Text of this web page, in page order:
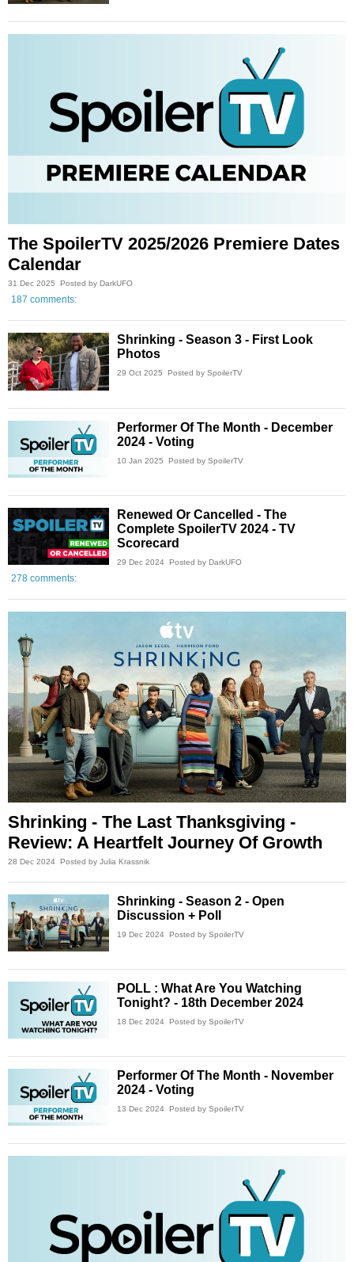
The SpoilerTV 2025/2026 Premiere Dates
Calendar
31 Dec 2025 Posted by DarkUFO
187 comments:
Shrinking - Season 3 - First Look
Photos
29 Oct 2025 Posted by SpoilerTV
Performer Of The Month - December
2024 - Voting
10 Jan 2025 Posted by SpoilerTV
Renewed Or Cancelled - The
Complete SpoilerTV 2024 - TV
Scorecard
29 Dec 2024 Posted by DarkUFO
278 comments:
Shrinking - The Last Thanksgiving -
Review: A Heartfelt Journey Of Growth
28 Dec 2024 Posted by Julia Krassnik
Shrinking - Season 2 - Open
Discussion + Poll
19 Dec 2024 Posted by SpoilerTV
POLL : What Are You Watching
Tonight? - 18th December 2024
18 Dec 2024 Posted by SpoilerTV
Performer Of The Month - November
2024 - Voting
13 Dec 2024 Posted by SpoilerTV